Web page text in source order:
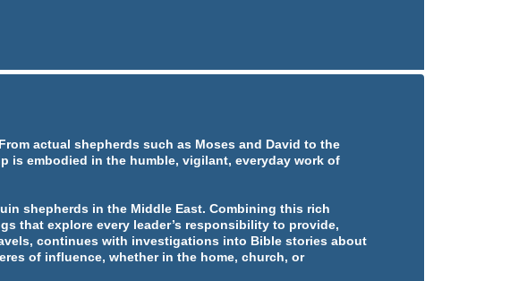
actual shepherds such as Moses and David to the
is embodied in the humble, vigilant, everyday work of
shepherds in the Middle East. Combining this rich
that explore every leader’s responsibility to provide,
continues with investigations into Bible stories about
of influence, whether in the home, church, or